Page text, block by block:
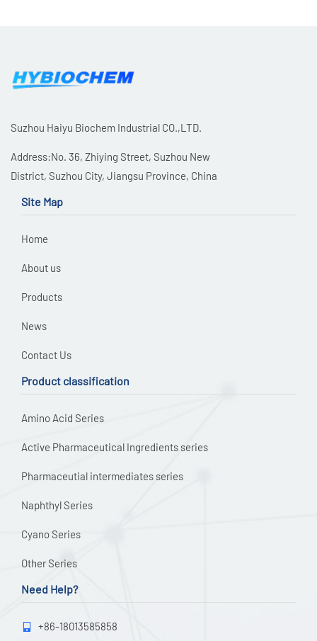
Suzhou Haiyu Biochem Industrial CO.,LTD.
Address:No. 36, Zhiying Street, Suzhou New
District, Suzhou City, Jiangsu Province, China
Site Map
Home
About us
Products
News
Contact Us
Product classification
Amino Acid Series
Active Pharmaceutical Ingredients series
Pharmaceutial intermediates series
Naphthyl Series
Cyano Series
Other Series
Need Help?
 +86-18013585858